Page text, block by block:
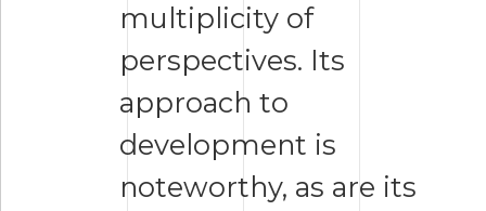
multiplicity of
perspectives. Its
approach to
development is
noteworthy, as are its